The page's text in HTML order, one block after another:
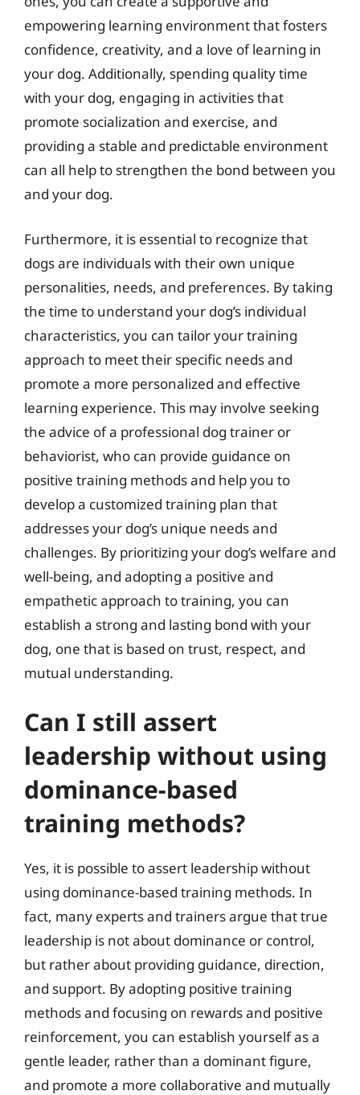
empowering learning environment that fosters
confidence, creativity, and a love of learning in
your dog. Additionally, spending quality time
with your dog, engaging in activities that
promote socialization and exercise, and
providing a stable and predictable environment
can all help to strengthen the bond between you
and your dog.
Furthermore, it is essential to recognize that
dogs are individuals with their own unique
personalities, needs, and preferences. By taking
the time to understand your dog’s individual
characteristics, you can tailor your training
approach to meet their specific needs and
promote a more personalized and effective
learning experience. This may involve seeking
the advice of a professional dog trainer or
behaviorist, who can provide guidance on
positive training methods and help you to
develop a customized training plan that
addresses your dog’s unique needs and
challenges. By prioritizing your dog’s welfare and
well-being, and adopting a positive and
empathetic approach to training, you can
establish a strong and lasting bond with your
dog, one that is based on trust, respect, and
mutual understanding.
Can I still assert
leadership without using
dominance-based
training methods?
Yes, it is possible to assert leadership without
using dominance-based training methods. In
fact, many experts and trainers argue that true
leadership is not about dominance or control,
but rather about providing guidance, direction,
and support. By adopting positive training
methods and focusing on rewards and positive
reinforcement, you can establish yourself as a
gentle leader, rather than a dominant figure,
and promote a more collaborative and mutually